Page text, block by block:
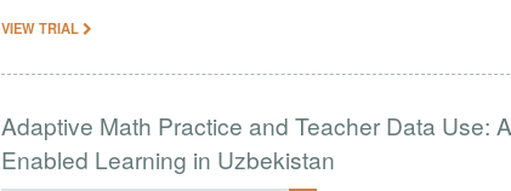
VIEW TRIAL
Adaptive Math Practice and Teacher Data Use:
Enabled Learning in Uzbekistan